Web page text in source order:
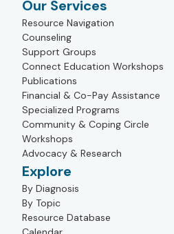
Our Services
Resource Navigation
Counseling
Support Groups
Connect Education Workshops
Publications
Financial & Co-Pay Assistance
Specialized Programs
Community & Coping Circle
Workshops
Advocacy & Research
Explore
By Diagnosis
By Topic
Resource Database